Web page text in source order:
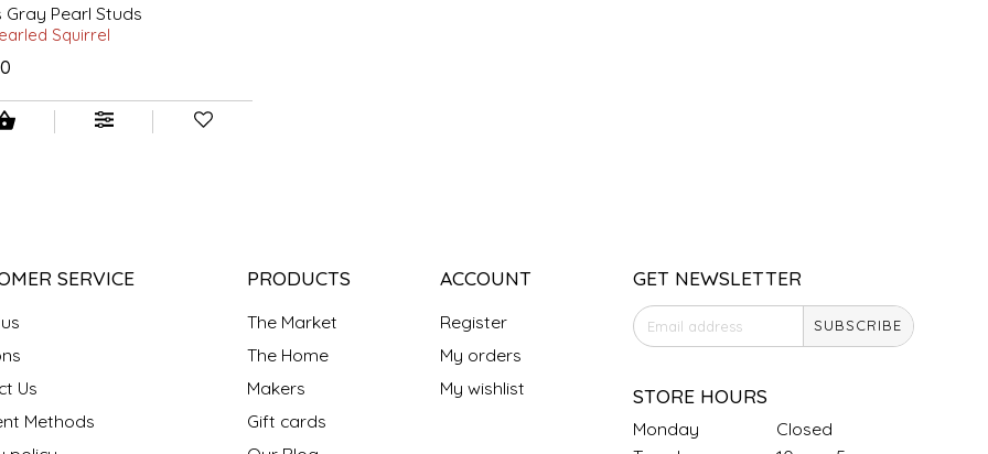
Gray Pearl Studs
Squirrel
SERVICE
Us
Methods
PRODUCTS
The Market
The Home
Makers
Gift cards
ACCOUNT
Register
My orders
My wishlist
GET NEWSLETTER
SUBSCRIBE
STORE HOURS
Monday
Closed